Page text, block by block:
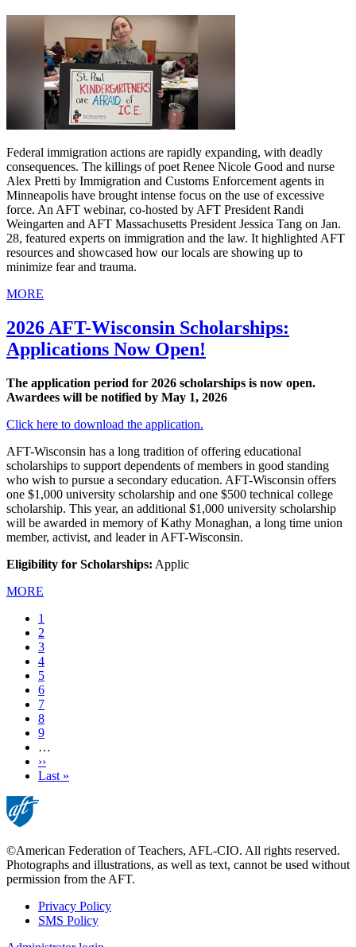
Federal immigration actions are rapidly expanding, with deadly
consequences. The killings of poet Renee Nicole Good and nurse
Alex Pretti by Immigration and Customs Enforcement agents in
Minneapolis have brought intense focus on the use of excessive
force. An AFT webinar, co-hosted by AFT President Randi
Weingarten and AFT Massachusetts President Jessica Tang on Jan.
28, featured experts on immigration and the law. It highlighted AFT
resources and showcased how our locals are showing up to
minimize fear and trauma.
MORE
2026 AFT-Wisconsin Scholarships:
Applications Now Open!
The application period for 2026 scholarships is now open.
Awardees will be notified by May 1, 2026
Click here to download the application.
AFT-Wisconsin has a long tradition of offering educational
scholarships to support dependents of members in good standing
who wish to pursue a secondary education. AFT-Wisconsin offers
one $1,000 university scholarship and one $500 technical college
scholarship. This year, an additional $1,000 university scholarship
will be awarded in memory of Kathy Monaghan, a long time union
member, activist, and leader in AFT-Wisconsin.
Eligibility for Scholarships: Applic
MORE
Current
page
1
Page
2
Page
3
Page
4
Page
5
Page
6
Page
7
Page
8
Page
9
…
Next
page
››
Last
Last »
©American Federation of Teachers, AFL-CIO. All rights reserved.
Photographs and illustrations, as well as text, cannot be used without
permission from the AFT.
Footer
Privacy Policy
SMS Policy